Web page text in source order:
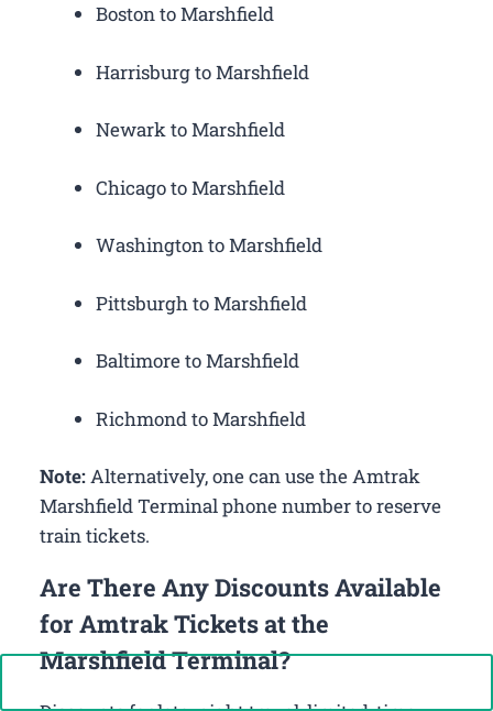
Boston to Marshfield
Harrisburg to Marshfield
Newark to Marshfield
Chicago to Marshfield
Washington to Marshfield
Pittsburgh to Marshfield
Baltimore to Marshfield
Richmond to Marshfield
Note:Alternatively, one can use the Amtrak
Marshfield Terminal phone number to reserve
train tickets.
Are There Any Discounts Available
for Amtrak Tickets at the
Marshfield Terminal?